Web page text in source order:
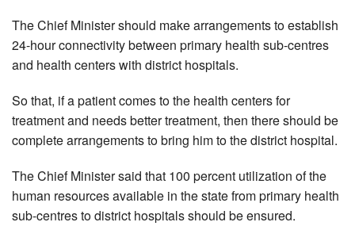
The Chief Minister should make arrangements to establish
24-hour connectivity between primary health sub-centres
and health centers with district hospitals.
So that, if a patient comes to the health centers for
treatment and needs better treatment, then there should be
complete arrangements to bring him to the district hospital.
The Chief Minister said that 100 percent utilization of the
human resources available in the state from primary health
sub-centres to district hospitals should be ensured.